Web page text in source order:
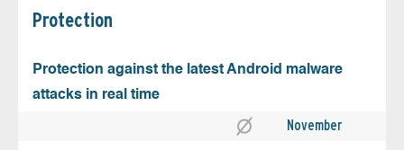
Protection
Protection against the latest Android malware
attacks in real time
November